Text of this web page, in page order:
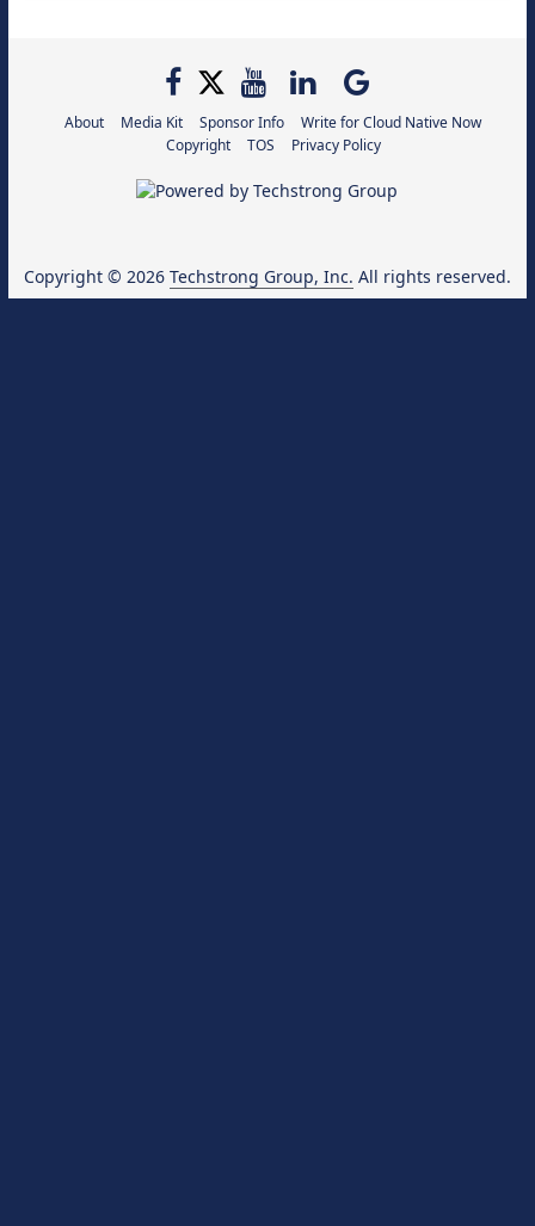
About Media Kit Sponsor Info
Write for Cloud Native Now
Copyright
TOS Privacy Policy
Copyright © 2026 Techstrong Group, Inc. All rights reserved.